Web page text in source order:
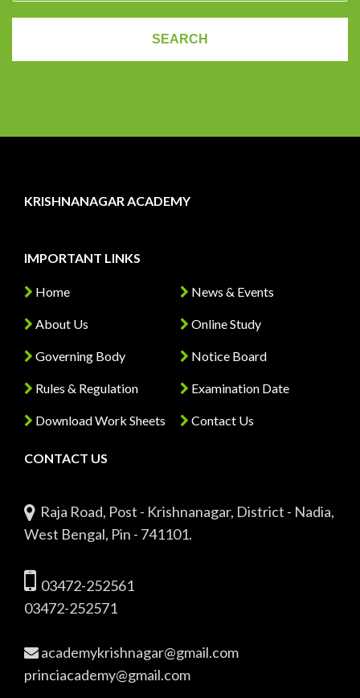
KRISHNANAGAR ACADEMY
IMPORTANT LINKS
Home
About Us
Governing Body
Rules & Regulation
Download Work Sheets
News & Events
Online Study
Notice Board
Examination Date
Contact Us
CONTACT US
Raja Road, Post - Krishnanagar, District - Nadia,
West Bengal, Pin - 741101.
03472-252561
03472-252571
academykrishnagar@gmail.com
princiacademy@gmail.com